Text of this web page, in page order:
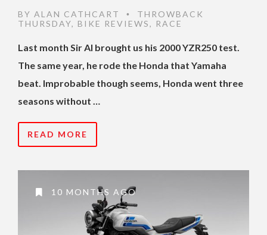
BY ALAN CATHCART •
THROWBACK
THURSDAY, BIKE REVIEWS, RACE
Last month Sir Al brought us his 2000 YZR250 test.
The same year, he rode the Honda that Yamaha
beat. Improbable though seems, Honda went three
seasons without …
READ MORE
10 MONTHS AGO